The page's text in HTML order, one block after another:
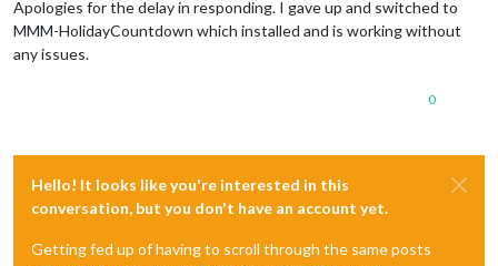
Apologies for the delay in responding. I gave up and switched to
MMM-HolidayCountdown which installed and is working without
any issues.
0
Hello! It looks like you're interested in this
conversation, but you don't have an account yet.
Getting fed up of having to scroll through the same posts